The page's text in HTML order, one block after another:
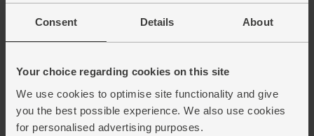
Consent Details About
Your choice regarding cookies on this site
We use cookies to optimise site functionality and give
you the best possible experience. We also use cookies
for personalised advertising purposes.